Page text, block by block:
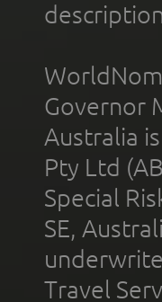
Governor
Australia
Pty Ltd
Special
SE,
Travel